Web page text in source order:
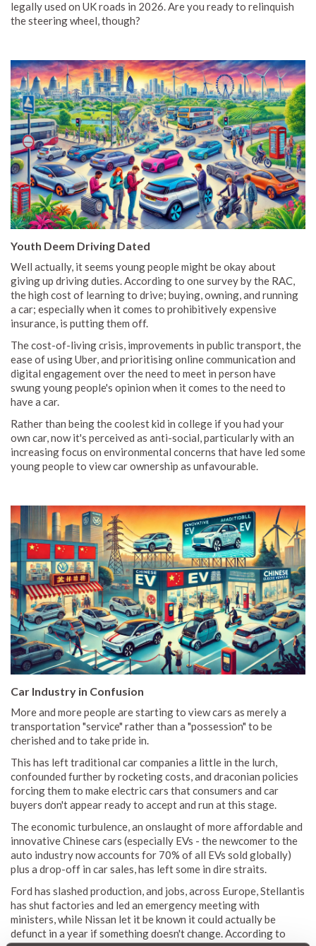
legally used on UK roads in 2026. Are you ready to relinquish
the steering wheel, though?
Youth Deem Driving Dated
Well actually, it seems young people might be okay about
giving up driving duties. According to one survey by the RAC,
the high cost of learning to drive; buying, owning, and running
a car; especially when it comes to prohibitively expensive
insurance, is putting them off.
The cost-of-living crisis, improvements in public transport, the
ease of using Uber, and prioritising online communication and
digital engagement over the need to meet in person have
swung young people's opinion when it comes to the need to
have a car.
Rather than being the coolest kid in college if you had your
own car, now it's perceived as anti-social, particularly with an
increasing focus on environmental concerns that have led some
young people to view car ownership as unfavourable.
Car Industry in Confusion
More and more people are starting to view cars as merely a
transportation "service" rather than a "possession" to be
cherished and to take pride in.
This has left traditional car companies a little in the lurch,
confounded further by rocketing costs, and draconian policies
forcing them to make electric cars that consumers and car
buyers don't appear ready to accept and run at this stage.
The economic turbulence, an onslaught of more affordable and
innovative Chinese cars (especially EVs - the newcomer to the
auto industry now accounts for 70% of all EVs sold globally)
plus a drop-off in car sales, has left some in dire straits.
Ford has slashed production, and jobs, across Europe, Stellantis
has shut factories and led an emergency meeting with
ministers, while Nissan let it be known it could actually be
defunct in a year if something doesn't change. According to